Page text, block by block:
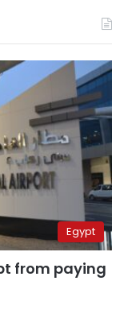
Egypt
from paying